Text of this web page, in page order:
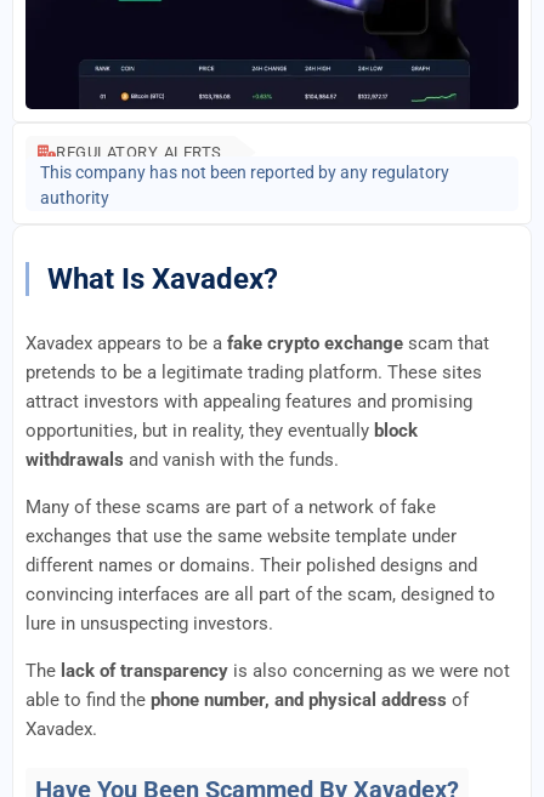
REGULATORY ALERTS
This company has not been reported by any regulatory
authority
What Is Xavadex?
Xavadex appears to be a fake crypto exchange scam that
pretends to be a legitimate trading platform. These sites
attract investors with appealing features and promising
opportunities, but in reality, they eventually block
withdrawals and vanish with the funds.
Many of these scams are part of a network of fake
exchanges that use the same website template under
different names or domains. Their polished designs and
convincing interfaces are all part of the scam, designed to
lure in unsuspecting investors.
The lack of transparency is also concerning as we were not
able to find the phone number, and physical address of
Xavadex.
Have You Been Scammed By Xavadex?